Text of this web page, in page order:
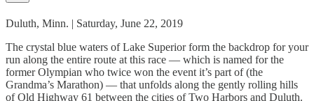
Duluth, Minn. | Saturday, June 22, 2019
The crystal blue waters of Lake Superior form the backdrop for your
run along the entire route at this race — which is named for the
former Olympian who twice won the event it’s part of (the
Grandma’s Marathon) — that unfolds along the gently rolling hills
of Old Highway 61 between the cities of Two Harbors and Duluth.